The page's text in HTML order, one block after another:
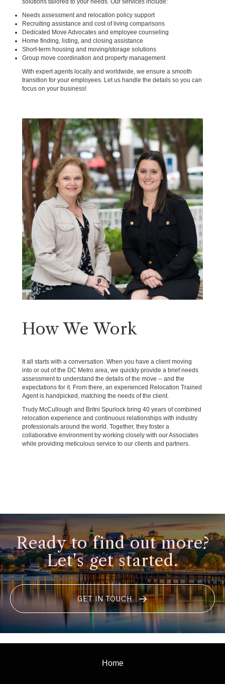
solutions tailored to your needs. Our services include:
Needs assessment and relocation policy support
Recruiting assistance and cost of living comparisons
Dedicated Move Advocates and employee counseling
Home finding, listing, and closing assistance
Short-term housing and moving/storage solutions
Group move coordination and property management
With expert agents locally and worldwide, we ensure a smooth
transition for your employees. Let us handle the details so you can
focus on your business!
How We Work
It all starts with a conversation. When you have a client moving
into or out of the DC Metro area, we quickly provide a brief needs
assessment to understand the details of the move -- and the
expectations for it. From there, an experienced Relocation Trained
Agent is handpicked, matching the needs of the client.
Trudy McCullough and Britni Spurlock bring 40 years of combined
relocation experience and continuous relationships with industry
professionals around the world. Together, they foster a
collaborative environment by working closely with our Associates
while providing meticulous service to our clients and partners.
Ready to find out more?
Let's get started.
GET IN TOUCH
Home